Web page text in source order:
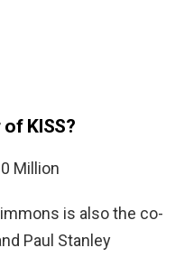
KISS?
Million
is also the co-
Paul Stanley